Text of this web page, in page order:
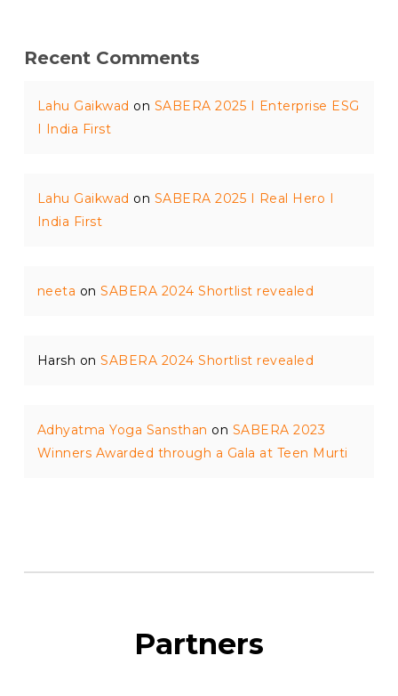
Recent Comments
Lahu Gaikwad on SABERA 2025 I Enterprise ESG
I India First
Lahu Gaikwad on SABERA 2025 I Real Hero I
India First
neeta onSABERA 2024 Shortlist revealed
Harsh onSABERA 2024 Shortlist revealed
Adhyatma Yoga Sansthan on SABERA 2023
Winners Awarded through a Gala at Teen Murti
Partners